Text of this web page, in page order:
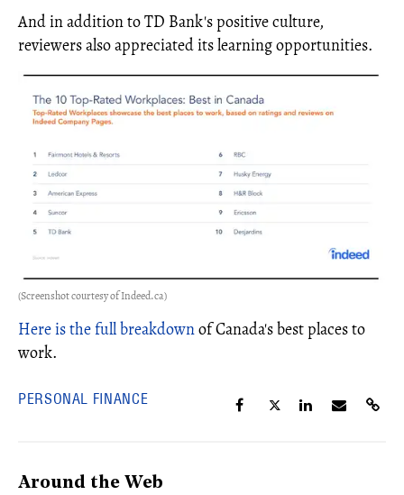
And in addition to TD Bank's positive culture,
reviewers also appreciated its learning opportunities.
(Screenshot courtesy of Indeed.ca)
Here is the full breakdownof Canada's best places to
work.
PERSONAL FINANCE
Around the Web